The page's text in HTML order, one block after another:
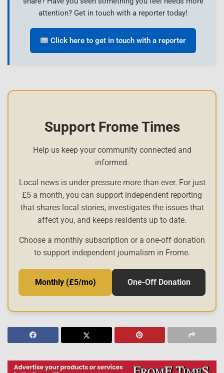
attention? Get in touch with a reporter today!
Click here to get in touch with a reporter
Support Frome Times
Help us keep your community connected and
informed.
Local news is under pressure more than ever. For just
£5 a month, you can support independent reporting
that shares local stories, investigates the issues that
affect you, and keeps residents up to date.
Choose a monthly subscription or a one-off donation
to support independent journalism in Frome.
Monthly (£5/mo) One-Off Donation